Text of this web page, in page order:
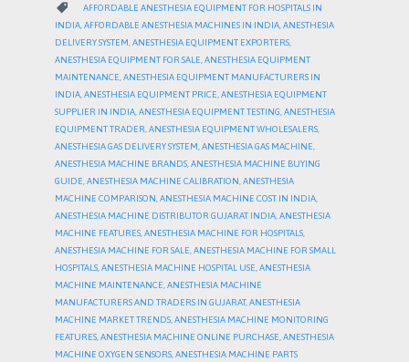
 CATEGORY
AFFORDABLE ANESTHESIA EQUIPMENT FOR HOSPITALS IN
INDIA,AFFORDABLE ANESTHESIA MACHINES IN INDIA,ANESTHESIA
DELIVERY SYSTEM,ANESTHESIA EQUIPMENT EXPORTERS,
ANESTHESIA EQUIPMENT FOR SALE,ANESTHESIA EQUIPMENT
MAINTENANCE,ANESTHESIA EQUIPMENT MANUFACTURERS IN
INDIA,ANESTHESIA EQUIPMENT PRICE,ANESTHESIA EQUIPMENT
SUPPLIER IN INDIA,ANESTHESIA EQUIPMENT TESTING,ANESTHESIA
EQUIPMENT TRADER,ANESTHESIA EQUIPMENT WHOLESALERS,
ANESTHESIA GAS DELIVERY SYSTEM,ANESTHESIA GAS MACHINE,
ANESTHESIA MACHINE BRANDS,ANESTHESIA MACHINE BUYING
GUIDE,ANESTHESIA MACHINE CALIBRATION,ANESTHESIA
MACHINE COMPARISON,ANESTHESIA MACHINE COST IN INDIA,
ANESTHESIA MACHINE DISTRIBUTOR GUJARAT INDIA,ANESTHESIA
MACHINE FEATURES,ANESTHESIA MACHINE FOR HOSPITALS,
ANESTHESIA MACHINE FOR SALE,ANESTHESIA MACHINE FOR SMALL
HOSPITALS,ANESTHESIA MACHINE HOSPITAL USE,ANESTHESIA
MACHINE MAINTENANCE,ANESTHESIA MACHINE
MANUFACTURERS AND TRADERS IN GUJARAT,ANESTHESIA
MACHINE MARKET TRENDS,ANESTHESIA MACHINE MONITORING
FEATURES,ANESTHESIA MACHINE ONLINE PURCHASE,ANESTHESIA
MACHINE OXYGEN SENSORS,ANESTHESIA MACHINE PARTS